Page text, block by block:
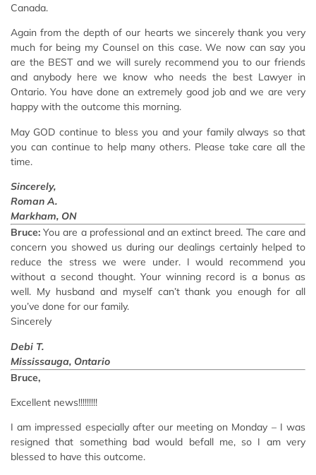
Canada.
Again from the depth of our hearts we sincerely thank you very
much for being my Counsel on this case. We now can say you
are the BEST and we will surely recommend you to our friends
and anybody here we know who needs the best Lawyer in
Ontario. You have done an extremely good job and we are very
happy with the outcome this morning.
May GOD continue to bless you and your family always so that
you can continue to help many others. Please take care all the
time.
Sincerely,
Roman A.
Markham, ON
Bruce: You are a professional and an extinct breed. The care and
concern you showed us during our dealings certainly helped to
reduce the stress we were under. I would recommend you
without a second thought. Your winning record is a bonus as
well. My husband and myself can’t thank you enough for all
you’ve done for our family.
Sincerely
Debi T.
Mississauga, Ontario
Bruce,
Excellent news!!!!!!!!!
I am impressed especially after our meeting on Monday – I was
resigned that something bad would befall me, so I am very
blessed to have this outcome.